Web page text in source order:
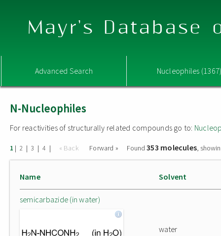
Mayr's Database
Advanced Search Nucleophiles
N-Nucleophiles
For reactivities of structurally related compounds go to:
1 | 2 | 3 | 4 | « Back Forward » Found353 molecules,
Name Solvent
semicarbazide (in water)
water